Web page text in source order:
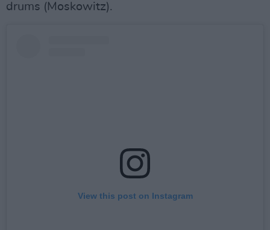
drums (Moskowitz).
View this post on Instagram